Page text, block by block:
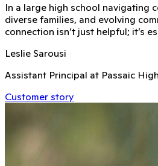
In a large high school navigating
diverse families, and evolving
connection isn’t just helpful; it’s
Leslie Sarousi
Assistant Principal at Passaic
Customer story